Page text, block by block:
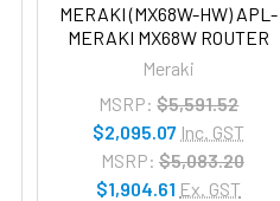
MERAKI (MX68W-HW) APL-
MERAKI MX68W ROUTER
Meraki
MSRP: $5,591.52
$2,095.07 Inc. GST
MSRP: $5,083.20
$1,904.61 Ex. GST